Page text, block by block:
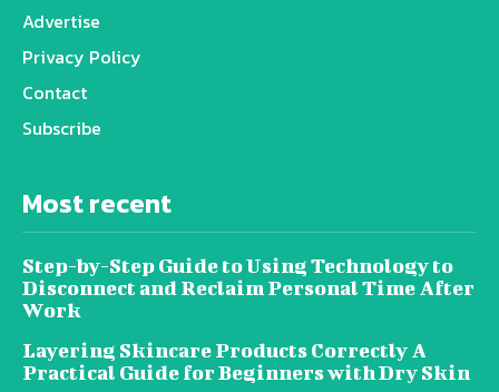
Advertise
Privacy Policy
Contact
Subscribe
Most recent
Step-by-Step Guide to Using Technology to
Disconnect and Reclaim Personal Time After
Work
Layering Skincare Products Correctly A
Practical Guide for Beginners with Dry Skin